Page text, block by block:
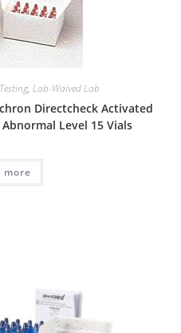
, Lab-Waived Lab
Directcheck Activated
Level 15 Vials
more